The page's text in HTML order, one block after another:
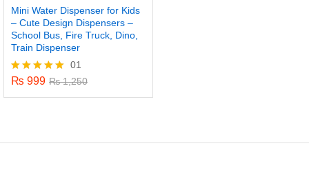
Mini Water Dispenser for Kids
– Cute Design Dispensers –
School Bus, Fire Truck, Dino,
Train Dispenser
Rated
01
₨ 999 ₨1,250